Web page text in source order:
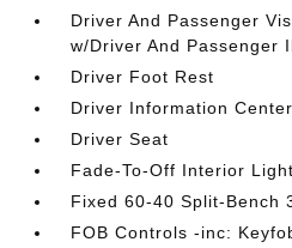
Driver And Passenger
w/Driver And Passenger
Driver Foot Rest
Driver Information Center
Driver Seat
Fade-To-Off Interior
Fixed 60-40 Split-Bench
FOB Controls -inc: